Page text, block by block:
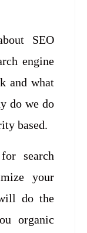
SEO
engine
and what
do we do
based.
search
your
do the
organic